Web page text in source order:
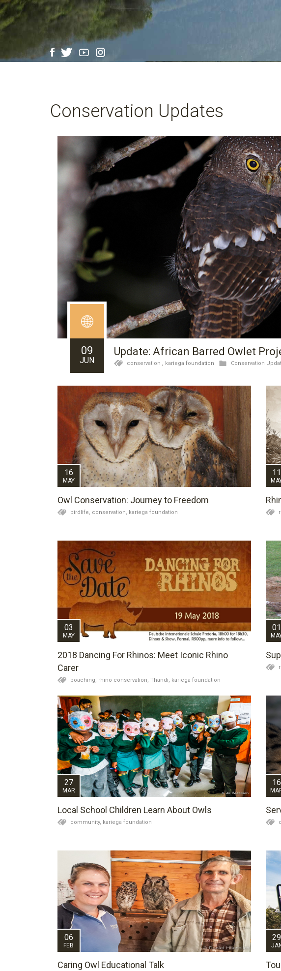
Conservation Updates
09
JUN
Update: African Barred Owlet
conservation , kariega foundation Conservation
16
MAY
Owl Conservation: Journey to Freedom
birdlife, conservation, kariega foundation
11
03
MAY
2018 Dancing For Rhinos: Meet Iconic Rhino
Carer
poaching, rhino conservation, Thandi, kariega foundation
01
27
MAR
Local School Children Learn About Owls
community, kariega foundation
16
06
FEB
Caring Owl Educational Talk
29
JAN